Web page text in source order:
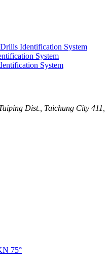
Identification System
System
System
Dist., Taichung City 411,
75°